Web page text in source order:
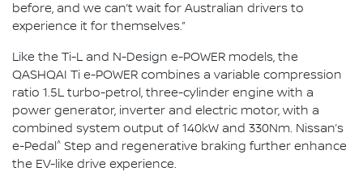
before, and we can’t wait for Australian drivers to
experience it for themselves.”
Like the Ti-L and N-Design e-POWER models, the
QASHQAI Ti e-POWER combines a variable compression
ratio 1.5L turbo-petrol, three-cylinder engine with a
power generator, inverter and electric motor, with a
combined system output of 140kW and 330Nm. Nissan’s
e-Pedal^ Step and regenerative braking further enhance
the EV-like drive experience.